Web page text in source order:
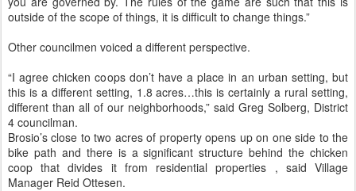
outside of the scope of things, it is difficult to change things.”
Other councilmen voiced a different perspective.
“I agree chicken coops don’t have a place in an urban setting, but
this is a different setting, 1.8 acres…this is certainly a rural setting,
different than all of our neighborhoods,” said Greg Solberg, District
4 councilman.
Brosio’s close to two acres of property opens up on one side to the
bike path and there is a significant structure behind the chicken
coop that divides it from residential properties , said Village
Manager Reid Ottesen.